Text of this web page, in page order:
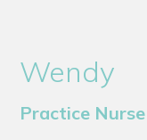
Wendy
Practice Nurse